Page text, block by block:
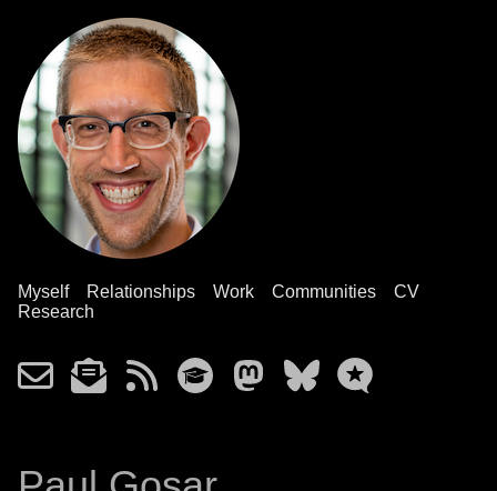
Myself Relationships Work Communities
CV
Research